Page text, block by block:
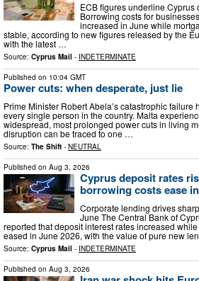
ECB figures underline Cyprus
Borrowing costs for
increased in June while
stable, according to new figures released by the
with the latest …
Source: Cyprus Mail - INDETERMINATE
Published on 10:04 GMT
Power cuts: when desperate, just lie
Prime Minister Robert Abela’s catastrophic failure
every single person in the country. Malta
widespread, most prolonged power cuts in living
disruption can be traced to one …
Source: The Shift - NEUTRAL
Published on Aug 3, 2026
Cyprus deposit rates
borrowing costs ease
Corporate lending drives
June The Central Bank of
reported that deposit interest rates increased
eased in June 2026, with the value of pure new
Source: Cyprus Mail - INDETERMINATE
Published on Aug 3, 2026